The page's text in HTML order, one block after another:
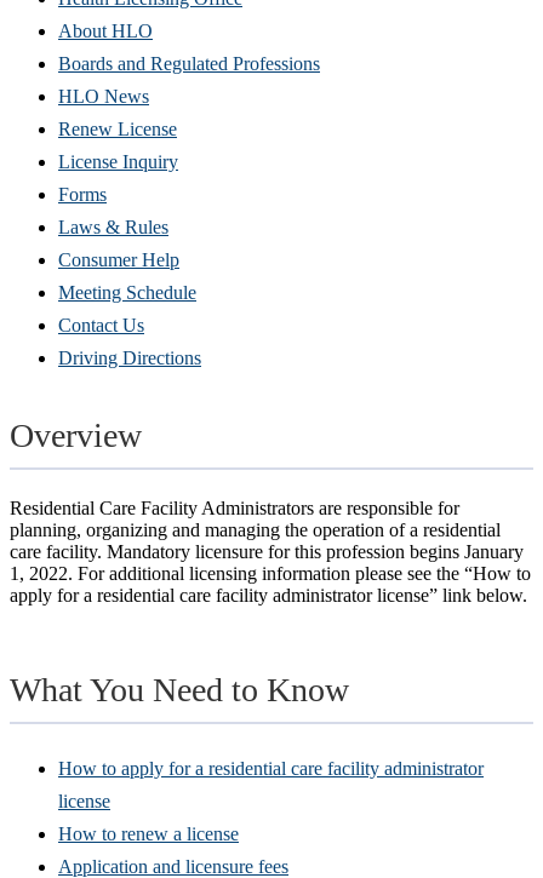
About HLO
Boards and Regulated Professions
HLO News
Renew License
License Inquiry(Opens
window)
Forms
Laws & Rules
Consumer Help
Meeting Schedule
Contact Us
Driving Directions
Overview
Residential Care Facility Administrators are responsible for
planning, organizing and managing the operation of a residential
care facility. Mandatory licensure for this profession begins January
1, 2022. For additional licensing information please see the “How to
apply for a residential care facility administrator license” link below.
What You Need to Know
How to apply for a residential care facility administrator
license
How to renew a license
Application and licensure fees